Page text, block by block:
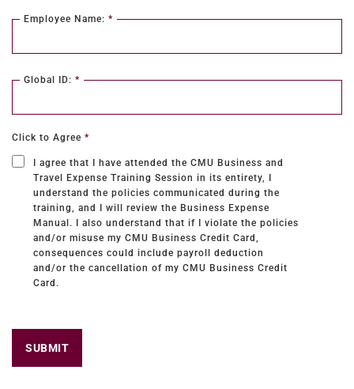
Employee Name: *
Global ID: *
Click to Agree *
Travel Expense Training Session in its entirety, I
understand the policies communicated during the
training, and I will review the Business Expense
Manual. I also understand that if I violate the policies
and/or misuse my CMU Business Credit Card,
consequences could include payroll deduction
and/or the cancellation of my CMU Business Credit
Card.
SUBMIT